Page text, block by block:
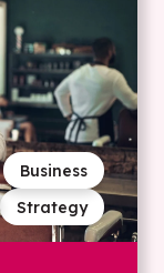
Strategy
Business